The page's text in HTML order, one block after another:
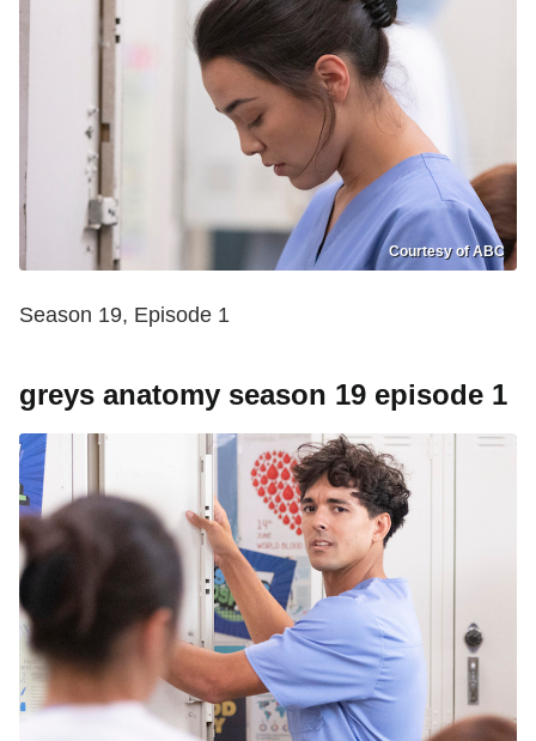
Courtesy of ABC
Season 19, Episode 1
greys anatomy season 19 episode 1